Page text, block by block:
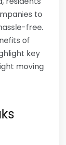
to
free.
of
key
moving